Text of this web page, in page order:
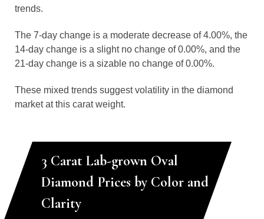
trends.
The 7-day change is a moderate decrease of 4.00%, the
14-day change is a slight no change of 0.00%, and the
21-day change is a sizable no change of 0.00%.
These mixed trends suggest volatility in the diamond
market at this carat weight.
3 Carat Lab-grown Oval
Diamond Prices by Color and
Clarity